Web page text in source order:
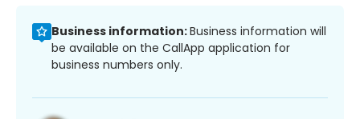
Business information:Business information will
be available on the CallApp application for
business numbers only.